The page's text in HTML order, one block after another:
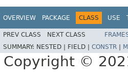
OVERVIEW PACKAGE CLASS USE
PREV CLASS NEXT CLASS
SUMMARY: NESTED | FIELD | CONSTR
Copyright ©